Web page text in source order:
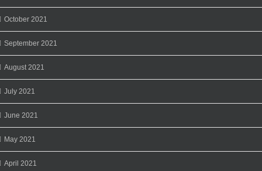
October 2021
September 2021
August 2021
July 2021
June 2021
May 2021
April 2021